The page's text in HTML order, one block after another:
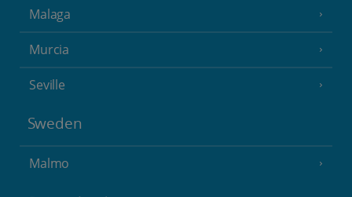
Malaga
Murcia
Seville
Sweden
Malmo